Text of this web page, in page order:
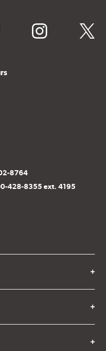
instagram twitter
8764
428-8355 ext. 4195